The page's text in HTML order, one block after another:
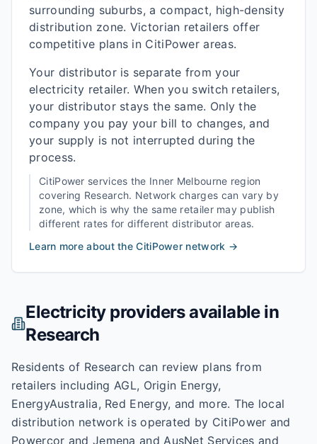
surrounding suburbs, a compact, high-density
distribution zone. Victorian retailers offer
competitive plans in CitiPower areas.
Your distributor is separate from your
electricity retailer. When you switch retailers,
your distributor stays the same. Only the
company you pay your bill to changes, and
your supply is not interrupted during the
process.
CitiPower services the Inner Melbourne region
covering Research. Network charges can vary by
zone, which is why the same retailer may publish
different rates for different distributor areas.
Learn more about theCitiPower network →
Electricity providers available in
Research
Residents of Research can review plans from
retailers including AGL, Origin Energy,
EnergyAustralia, Red Energy, and more. The local
distribution network is operated by CitiPower and
Powercor and Jemena and AusNet Services and